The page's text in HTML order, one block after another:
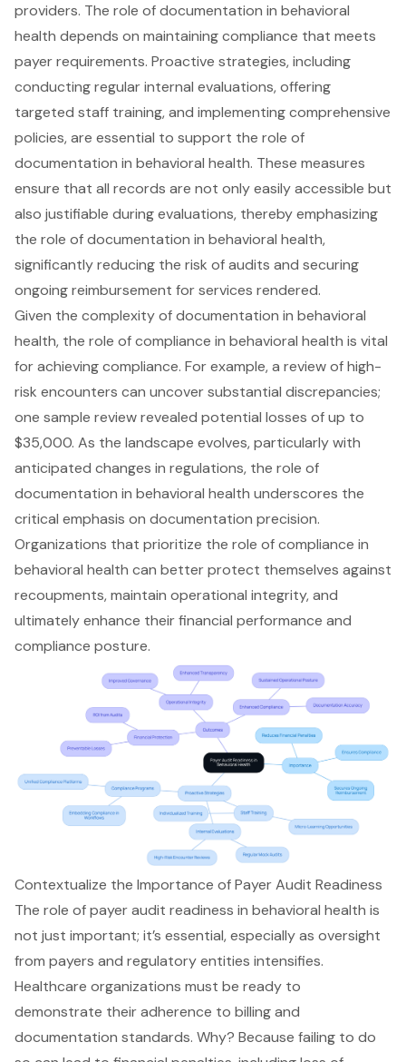
providers. The role of documentation in behavioral
health depends on maintaining compliance that meets
payer requirements. Proactive strategies, including
conducting regular internal evaluations, offering
targeted staff training, and implementing comprehensive
policies, are essential to support the role of
documentation in behavioral health. These measures
ensure that all records are not only easily accessible but
also justifiable during evaluations, thereby emphasizing
the role of documentation in behavioral health,
significantly reducing the risk of audits and securing
ongoing reimbursement for services rendered.
Given the complexity of documentation in behavioral
health, the role of compliance in behavioral health is vital
for achieving compliance. For example, a review of high-
risk encounters can uncover substantial discrepancies;
one sample review revealed potential losses of up to
$35,000. As the landscape evolves, particularly with
anticipated changes in regulations, the role of
documentation in behavioral health underscores the
critical emphasis on documentation precision.
Organizations that prioritize the role of compliance in
behavioral health can better protect themselves against
recoupments, maintain operational integrity, and
ultimately enhance their financial performance and
compliance posture.
Contextualize the Importance of Payer Audit Readiness
The role of payer audit readiness in behavioral health is
not just important; it’s essential, especially as oversight
from payers and regulatory entities intensifies.
Healthcare organizations must be ready to
demonstrate their adherence to billing and
documentation standards. Why? Because failing to do